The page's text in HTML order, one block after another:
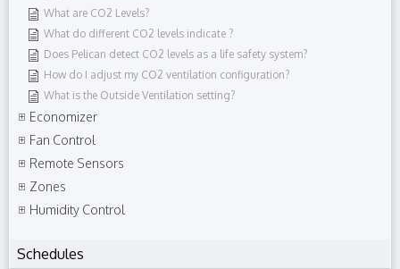
What are CO2 Levels?
What do different CO2 levels indicate ?
Does Pelican detect CO2 levels as a life safety system?
How do I adjust my CO2 ventilation configuration?
What is the Outside Ventilation setting?
Economizer
Fan Control
Remote Sensors
Zones
Humidity Control
Schedules